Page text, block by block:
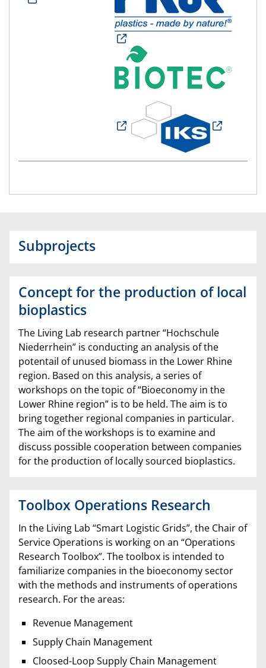
Subprojects
Concept for the production of local
bioplastics
The Living Lab research partner “Hochschule
Niederrhein” is conducting an analysis of the
potentail of unused biomass in the Lower Rhine
region. Based on this analysis, a series of
workshops on the topic of “Bioeconomy in the
Lower Rhine region” is to be held. The aim is to
bring together regional companies in particular.
The aim of the workshops is to examine and
discuss possible cooperation between companies
for the production of locally sourced bioplastics.
Toolbox Operations Research
In the Living Lab “Smart Logistic Grids”, the Chair of
Service Operations is working on an “Operations
Research Toolbox”. The toolbox is intended to
familiarize companies in the bioeconomy sector
with the methods and instruments of operations
research. For the areas:
Revenue Management
Supply Chain Management
Cloosed-Loop Supply Chain Management